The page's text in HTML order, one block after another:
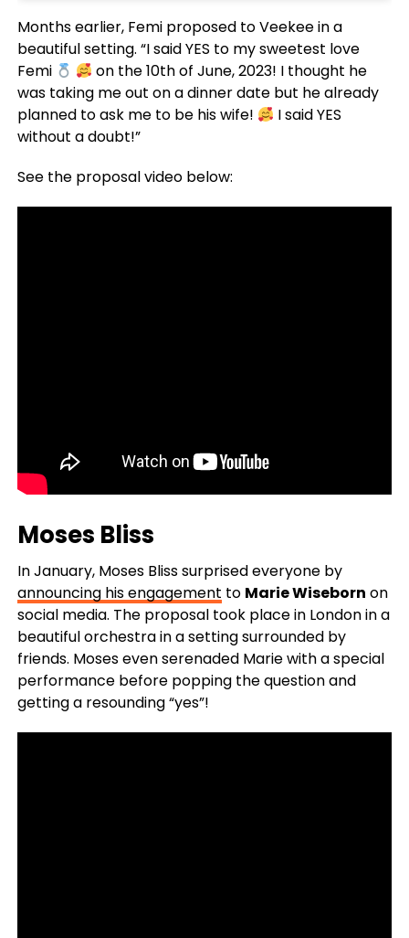
Months earlier, Femi proposed to Veekee in a
beautiful setting. “I said YES to my sweetest love
Femi
on the 10th of June, 2023! I thought he
was taking me out on a dinner date but he already
planned to ask me to be his wife!
I said YES
without a doubt!”
See the proposal video below:
Moses Bliss
In January, Moses Bliss surprised everyone by
announcing his engagement to Marie Wiseborn on
social media. The proposal took place in London in a
beautiful orchestra in a setting surrounded by
friends. Moses even serenaded Marie with a special
performance before popping the question and
getting a resounding “yes”!